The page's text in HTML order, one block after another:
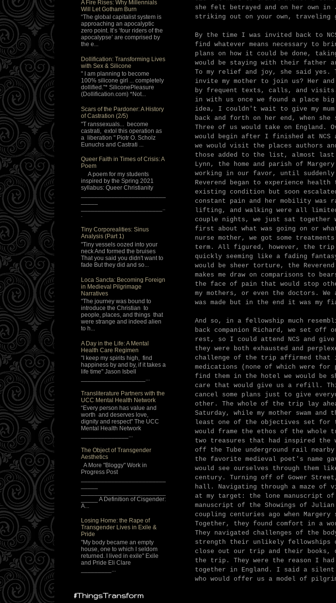
she felt betrayed and on her own in
striking out on your own, traveling
By the time I was invited back to
find whatever means necessary to
plans on how it could be done,
would be staying with their father
To my relief and joy, she said yes.
invite my mother to join us? Her and
by frequent texts, calls, and visits.
in with us once we found a place big
idea, I couldn't wait to give my
back and forth on her end, when
Three of us would take on England.
would begin after I finished at NCS
we would visit the places authors
those added to the list, almost
Lynn, the home and parish of
working in our favor, until
Reverend began to experience
existing condition but soon
constant pain and her mobility was
lifting, and walking were all limited
couple nights, we just sat together
first about what was going on or
nurse mother, we got some
term. All figured, however, the trip
quickly seeming like a fading
would be sheer torture, the
makes me draw on comparisons to
the face of pain that would stop
my mothers, or even the doctors.
was made but in the end it was my
And so, in a fellowship much
back companion Richard, we set
rest, so I could attend NCS and give
they were both exhausted and
challenge of the trip affirmed that
medications (none of which were
find them in the hotel we would be
care that would give us a refill.
cancel some plans just to give
other. The whole of the trip lay
Saturday, while my mother swam
least one of the objectives set for
would frame the ethos of the whole
two treasures that had inspired
off the Tube underground rail
the favorite medieval poet's name
would see ourselves through them
century. Turning off of Gower
hall. Navigating through a maze
at my target: the lone manuscript of
manuscript of the Showings of Julian
coupling centuries ago when
Together, they found comfort in a
They navigated challenges of the
strength their unlikely fellowships
close out our trip and their books,
the trip. They were the reason I
together in England. I said a silent
who would offer us a model of
A Fire Rises: Why Millennials
Will Let Gotham Burn
“The global capitalist system is
approaching an apocalyptic
zero point. It’s ‘four riders of the
apocalypse’ are comprised by
the e...
Dollification: Transforming Lives
with Sex & Silicone
" I am planning to become
100% silicone girl ... completely
dollified."* SiliconePleasure
(Dollification.com) *Not...
Scars of the Pardoner: A History
of Castration (2/5)
"T ranssexuals... become
castrati, extol this operation as
a liberation " Piotr O. Scholz
Eunuchs and Castrati ...
Queer Faith in Times of Crisis: A
Poem
A poem for my students
inspired by the Spring 2021
syllabus: Queer Christianity
Tiny Corporealities: Sinus
Analysis (Part 1)
"Tiny vessels oozed into your
neck And formed the bruises
That you said you didn't want to
fade But they did and so...
Loca Sancta: Becoming Foreign
in Medieval Pilgrimage
Narratives
"The journey was bound to
introduce the Christian to
people, places, and things that
were strange and indeed alien
to h...
A Day in the Life: A Mental
Health Care Regimen
"I keep my spirits high, find
happiness by and by, if it takes a
life time" Jason Isbell
___________________...
Transliterature Partners with the
UCC Mental Health Network
“Every person has value and
worth and deserves love,
dignity and respect" The UCC
Mental Health Network
______________...
The Object of Transgender
Aesthetics
A More "Bloggy" Work in
Progress Post
_____ A Definition of Cisgender:
A...
Losing Home: the Rape of
Transgender Lives in Exile &
Pride
"My body became an empty
house, one to which I seldom
returned. I lived in exile" Exile
and Pride Eli Clare
#ThingsTransform